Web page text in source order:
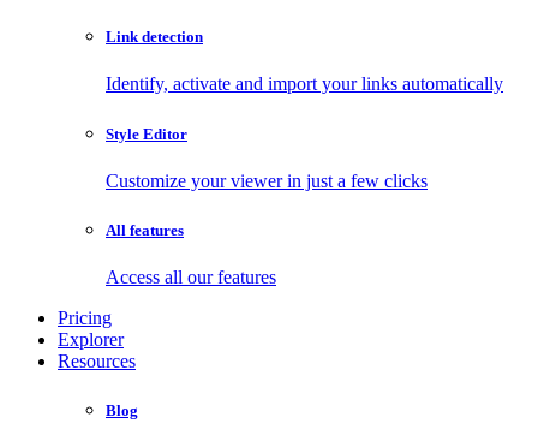
Link detection
Identify, activate and import your links automatically
Style Editor
Customize your viewer in just a few clicks
All features
Access all our features
Pricing
Explorer
Resources
Blog